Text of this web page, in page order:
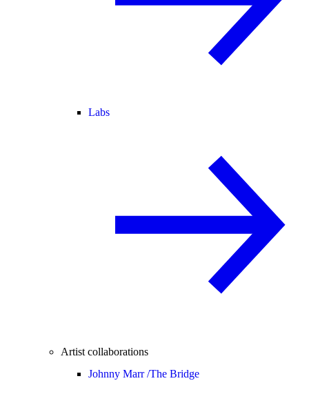
Labs
Artist collaborations
Johnny Marr /The Bridge